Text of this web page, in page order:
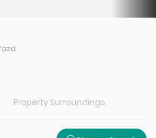
Property Surroundings